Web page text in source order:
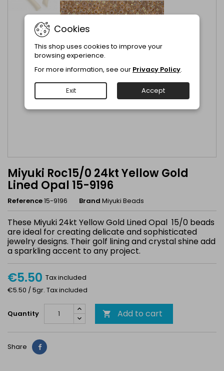
Miyuki Roc15/0 24kt Yellow Gold
Lined Opal 15-9196
Reference15-9196 Brand Miyuki Beads
These Miyuki 24kt Yellow Gold Lined Opal 15/0 beads
are ideal for creating delicate and sophisticated
jewelry designs. Their golf lining and crystal shine add
a sparkling accent to any project.
€5.50 Tax included
€5.50 / 5gr. Tax included
Quantity  Add to cart
Share Share
Cookies
This shop uses cookies to improve your
browsing experience.
For more information, see our Privacy Policy.
Exit Accept